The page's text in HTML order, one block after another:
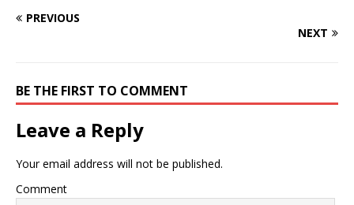
PREVIOUS
NEXT
BE THE FIRST TO COMMENT
Leave a Reply
Your email address will not be published.
Comment